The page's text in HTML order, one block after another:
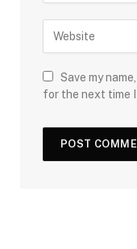
Save my
for the next time